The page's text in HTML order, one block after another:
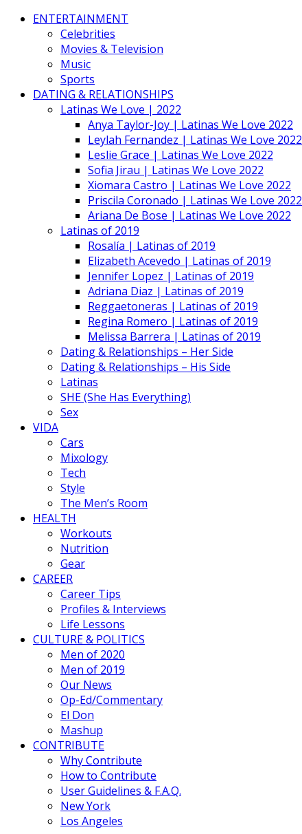
ENTERTAINMENT
Celebrities
Movies & Television
Music
Sports
DATING & RELATIONSHIPS
Latinas We Love | 2022
Anya Taylor-Joy | Latinas We Love 2022
Leylah Fernandez | Latinas We Love 2022
Leslie Grace | Latinas We Love 2022
Sofia Jirau | Latinas We Love 2022
Xiomara Castro | Latinas We Love 2022
Priscila Coronado | Latinas We Love 2022
Ariana De Bose | Latinas We Love 2022
Latinas of 2019
Rosalía | Latinas of 2019
Elizabeth Acevedo | Latinas of 2019
Jennifer Lopez | Latinas of 2019
Adriana Diaz | Latinas of 2019
Reggaetoneras | Latinas of 2019
Regina Romero | Latinas of 2019
Melissa Barrera | Latinas of 2019
Dating & Relationships – Her Side
Dating & Relationships – His Side
Latinas
SHE (She Has Everything)
Sex
VIDA
Cars
Mixology
Tech
Style
The Men’s Room
HEALTH
Workouts
Nutrition
Gear
CAREER
Career Tips
Profiles & Interviews
Life Lessons
CULTURE & POLITICS
Men of 2020
Men of 2019
Our News
Op-Ed/Commentary
El Don
Mashup
CONTRIBUTE
Why Contribute
How to Contribute
User Guidelines & F.A.Q.
New York
Los Angeles